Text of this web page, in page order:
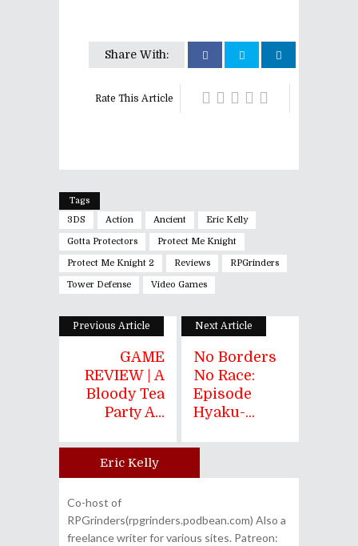
Share With:
Rate This Article
Tags
3DS
Action Ancient Eric Kelly
Gotta Protectors Protect Me Knight
Protect Me Knight 2 Reviews RPGrinders
Tower Defense Video Games
Previous Article
GAME
REVIEW | A
Bloody Tea
Party A...
Next Article
No Borders
No Race:
Episode
Hyaku-...
Eric Kelly
Co-host of
RPGrinders(rpgrinders.podbean.com) Also a
freelance writer for various sites. Patreon: